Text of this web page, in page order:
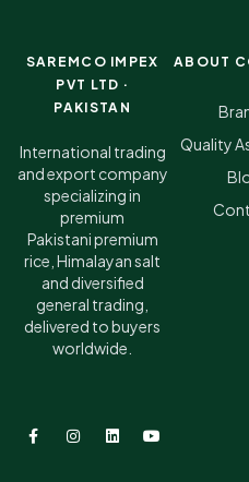
SAREMCO IMPEX
PVT LTD ·
PAKISTAN
International trading
and export company
specializing in
premium
Pakistani premium
rice, Himalayan salt
and diversified
general trading,
delivered to buyers
worldwide.
ABOUT
Quality